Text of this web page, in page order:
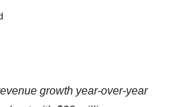
growth year-over-year